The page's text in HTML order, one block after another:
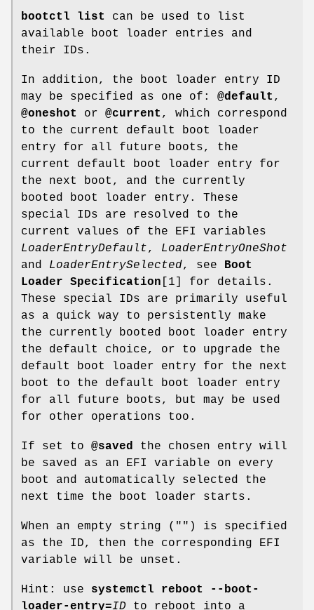
bootctl list
can be used to list
available boot loader entries and
their IDs.
In addition, the boot loader entry ID
may be specified as one of: @default ,
@oneshot
or @current , which correspond
to the current default boot loader
entry for all future boots, the
current default boot loader entry for
the next boot, and the currently
booted boot loader entry. These
special IDs are resolved to the
current values of the EFI variables
LoaderEntryDefault, LoaderEntryOneShot
and LoaderEntrySelected, see Boot
Loader Specification [1] for details.
These special IDs are primarily useful
as a quick way to persistently make
the currently booted boot loader entry
the default choice, or to upgrade the
default boot loader entry for the next
boot to the default boot loader entry
for all future boots, but may be used
for other operations too.
If set to @saved the chosen entry will
be saved as an EFI variable on every
boot and automatically selected the
next time the boot loader starts.
When an empty string ("") is specified
as the ID, then the corresponding EFI
variable will be unset.
Hint: use systemctl reboot --boot-
loader-entry=ID to reboot into a